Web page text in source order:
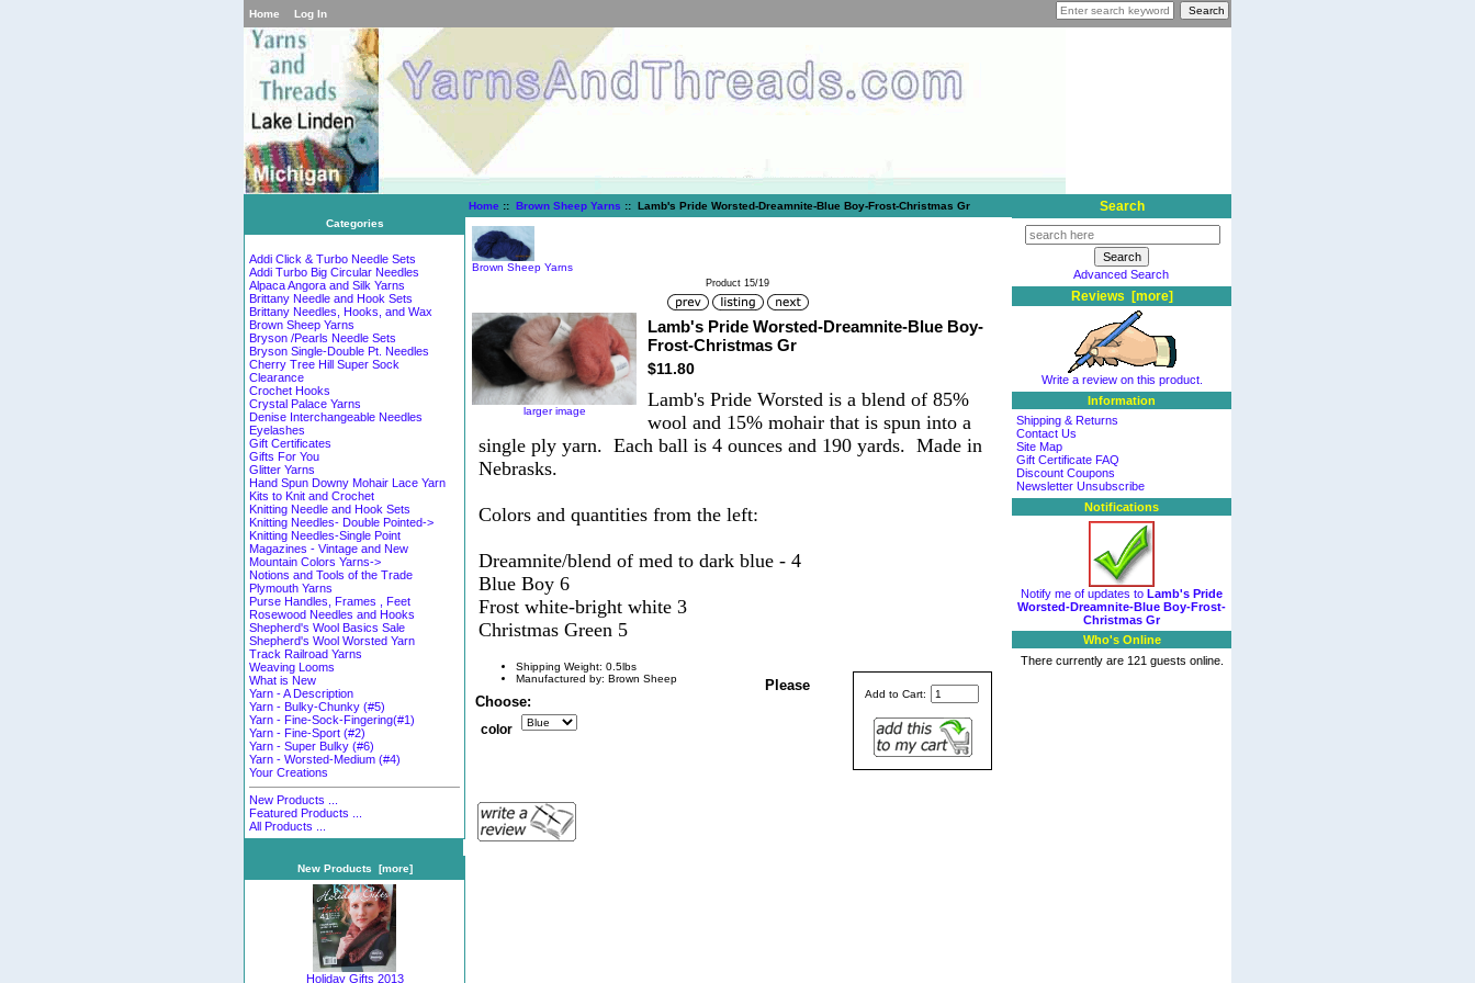
Home Log In
Categories
Addi Click & Turbo Needle Sets
Addi Turbo Big Circular Needles
Alpaca Angora and Silk Yarns
Brittany Needle and Hook Sets
Brittany Needles, Hooks, and Wax
Brown Sheep Yarns
Bryson /Pearls Needle Sets
Bryson Single-Double Pt. Needles
Cherry Tree Hill Super Sock
Clearance
Crochet Hooks
Crystal Palace Yarns
Denise Interchangeable Needles
Eyelashes
Gift Certificates
Gifts For You
Glitter Yarns
Hand Spun Downy Mohair Lace Yarn
Kits to Knit and Crochet
Knitting Needle and Hook Sets
Knitting Needles- Double Pointed->
Knitting Needles-Single Point
Magazines - Vintage and New
Mountain Colors Yarns->
Notions and Tools of the Trade
Plymouth Yarns
Purse Handles, Frames , Feet
Rosewood Needles and Hooks
Shepherd's Wool Basics Sale
Shepherd's Wool Worsted Yarn
Track Railroad Yarns
Weaving Looms
What is New
Yarn - A Description
Yarn - Bulky-Chunky (#5)
Yarn - Fine-Sock-Fingering(#1)
Yarn - Fine-Sport (#2)
Yarn - Super Bulky (#6)
Yarn - Worsted-Medium (#4)
Your Creations
New Products ...
Featured Products ...
All Products ...
New Products [more]
Holiday Gifts 2013
Home :: Brown Sheep Yarns :: Lamb's Pride Worsted-Dreamnite-Blue Boy-Frost-Christmas Gr
Brown Sheep Yarns
Product 15/19
larger image
Lamb's Pride Worsted-Dreamnite-Blue Boy-
Frost-Christmas Gr
$11.80
Lamb's Pride Worsted is a blend of 85%
wool and 15% mohair that is spun into a
single ply yarn. Each ball is 4 ounces and 190 yards. Made in
Nebrasks.
Colors and quantities from the left:
Dreamnite/blend of med to dark blue - 4
Blue Boy 6
Frost white-bright white 3
Christmas Green 5
Add to Cart:
Shipping Weight: 0.5lbs
Manufactured by: Brown Sheep
Please
Choose:
color
Search
Advanced Search
Reviews [more]
Write a review on this product.
Information
Shipping & Returns
Contact Us
Site Map
Gift Certificate FAQ
Discount Coupons
Newsletter Unsubscribe
Notifications
Notify me of updates to Lamb's Pride
Worsted-Dreamnite-Blue Boy-Frost-
Christmas Gr
Who's Online
There currently are 121 guests online.